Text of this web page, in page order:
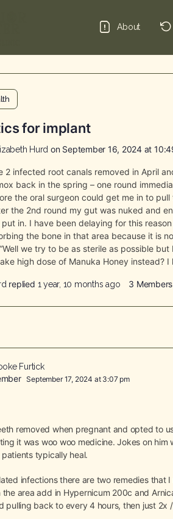
About
for implant
Hurd on September 16, 2024 at
2 infected root canals removed in April
back in the spring – one round
the oral surgeon could get me in to
the 2nd round my gut was nuked and
in. I have been delaying for this
the bone in that area because it is
we try to be as sterile as possible
high dose of Manuka Honey
replied 1 year, 10 months ago 3 Members
Furtick
September 17, 2024 at 3:07 pm
removed when pregnant and opted to
it was woo woo medicine. Jokes on
patients typically heal.
infections there are two remedies
area add in Hypernicum 200c and
pulling back to every 4 hours, then just 2x